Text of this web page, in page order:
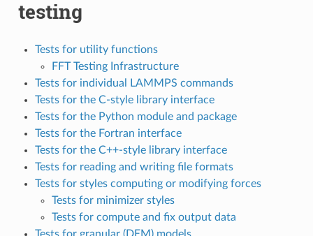
testing
Tests for utility functions
FFT Testing Infrastructure
Tests for individual LAMMPS commands
Tests for the C-style library interface
Tests for the Python module and package
Tests for the Fortran interface
Tests for the C++-style library interface
Tests for reading and writing file formats
Tests for styles computing or modifying forces
Tests for minimizer styles
Tests for compute and fix output data